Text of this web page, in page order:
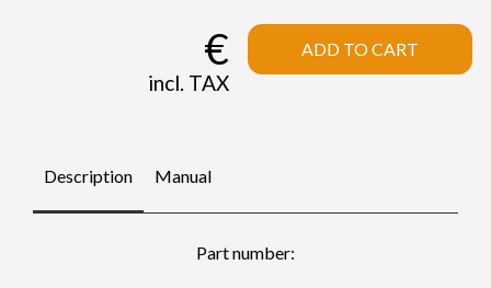
€
incl. TAX
ADD TO CART
Description Manual
Part number: